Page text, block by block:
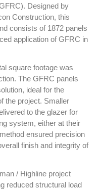
Designed by
Construction, this
consists of 1872 panels
application of GFRC in
square footage was
The GFRC panels
ideal for the
the project. Smaller
to the glazer for
system, either at their
ensured precision
finish and integrity of
/ Highline project
reduced structural load